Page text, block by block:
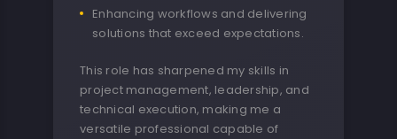
Enhancing workflows and delivering
solutions that exceed expectations.
This role has sharpened my skills in
project management, leadership, and
technical execution, making me a
versatile professional capable of